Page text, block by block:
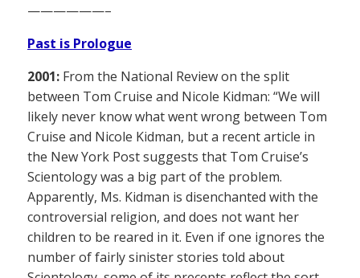
——————–
Past is Prologue
2001: From the National Review on the split
between Tom Cruise and Nicole Kidman: “We will
likely never know what went wrong between Tom
Cruise and Nicole Kidman, but a recent article in
the New York Post suggests that Tom Cruise’s
Scientology was a big part of the problem.
Apparently, Ms. Kidman is disenchanted with the
controversial religion, and does not want her
children to be reared in it. Even if one ignores the
number of fairly sinister stories told about